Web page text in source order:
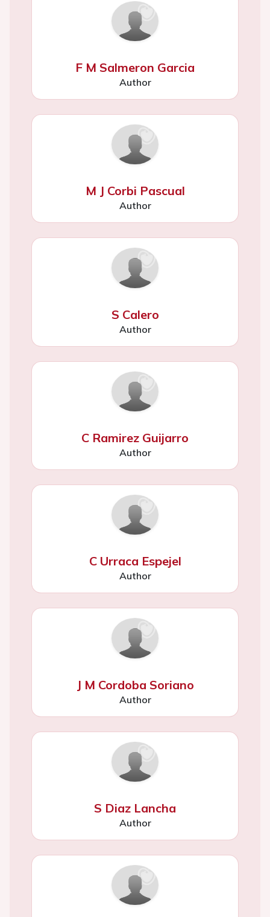
F M Salmeron Garcia
Author
M J Corbi Pascual
Author
S Calero
Author
C Ramirez Guijarro
Author
C Urraca Espejel
Author
J M Cordoba Soriano
Author
S Diaz Lancha
Author